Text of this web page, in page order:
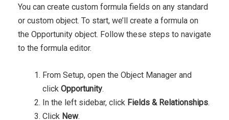
You can create custom formula fields on any standard
or custom object. To start, we’ll create a formula on
the Opportunity object. Follow these steps to navigate
to the formula editor.
From Setup, open the Object Manager and
click Opportunity.
In the left sidebar, click Fields & Relationships.
Click New.